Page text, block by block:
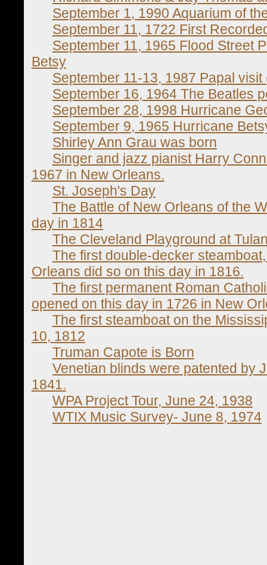
September 1, 1990 Aquarium of
September 11, 1722 First
September 11, 1965 Flood Street
Betsy
September 11-13, 1987 Papal
September 16, 1964 The Beatles
September 28, 1998 Hurricane
September 9, 1965 Hurricane
Shirley Ann Grau was born
Singer and jazz pianist Harry
1967 in New Orleans.
St. Joseph's Day
The Battle of New Orleans of the
day in 1814
The Cleveland Playground at
The first double-decker
Orleans did so on this day in 1816.
The first permanent Roman
opened on this day in 1726 in New
The first steamboat on the
10, 1812
Truman Capote is Born
Venetian blinds were patented by
1841.
WPA Project Tour, June 24, 1938
WTIX Music Survey- June 8, 1974